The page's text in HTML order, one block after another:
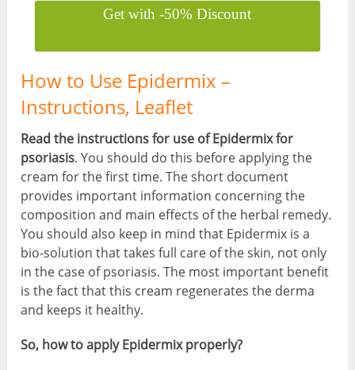
Get with -50% Discount
How to Use Epidermix –
Instructions, Leaflet
Read the instructions for use of Epidermix for
psoriasis. You should do this before applying the
cream for the first time. The short document
provides important information concerning the
composition and main effects of the herbal remedy.
You should also keep in mind that Epidermix is a
bio-solution that takes full care of the skin, not only
in the case of psoriasis. The most important benefit
is the fact that this cream regenerates the derma
and keeps it healthy.
So, how to apply Epidermix properly?